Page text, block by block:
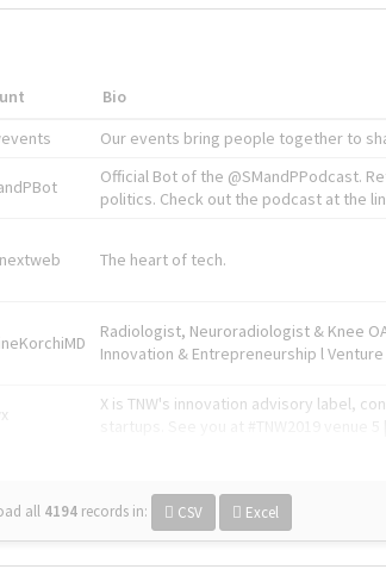
Bio
Our events bring people together to
Official Bot of the @SMandPPodcast.
politics. Check out the podcast at the
The heart of tech.
Radiologist, Neuroradiologist & Knee
Innovation & Entrepreneurship l
X is TNW's innovation advisory label,
all 4194 records in: CSV Excel